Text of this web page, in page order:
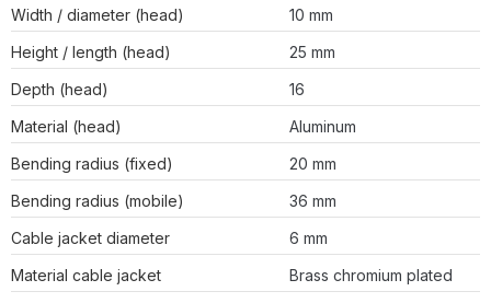
Width / diameter (head)
10 mm
Height / length (head)
25 mm
Depth (head)
16
Material (head)
Aluminum
Bending radius (fixed)
20 mm
Bending radius (mobile)
36 mm
Cable jacket diameter
6 mm
Material cable jacket
Brass chromium plated